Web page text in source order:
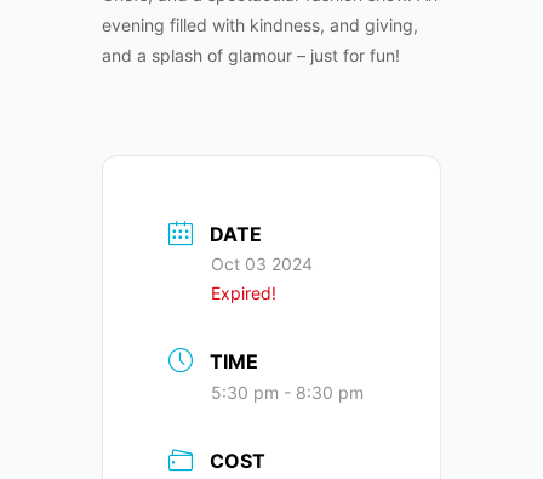
evening filled with kindness, and giving,
and a splash of glamour – just for fun!
DATE
Oct 03 2024
Expired!
TIME
5:30 pm - 8:30 pm
COST